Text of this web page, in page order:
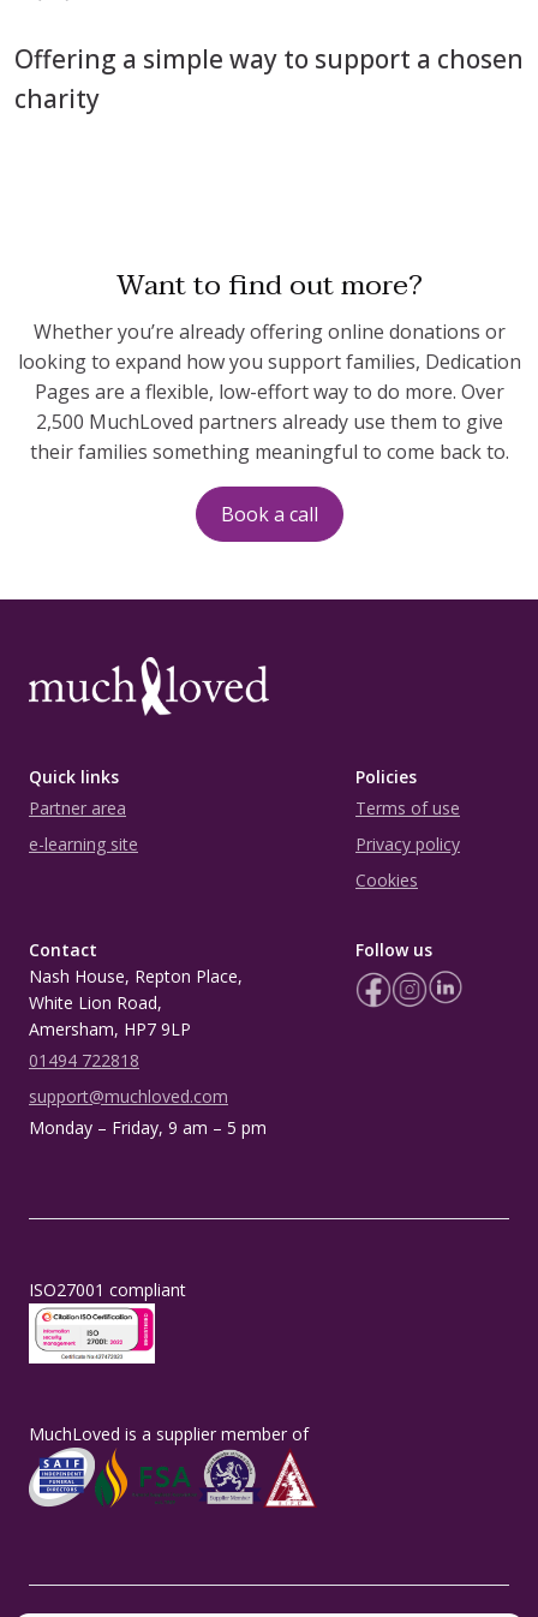
Offering a simple way to support a chosen
charity
Want to find out more?
Whether you’re already offering online donations or
looking to expand how you support families, Dedication
Pages are a flexible, low-effort way to do more. Over
2,500 MuchLoved partners already use them to give
their families something meaningful to come back to.
Book a call
Contact
Nash House, Repton Place,
White Lion Road,
Amersham, HP7 9LP
01494 722818
support@muchloved.com
Monday – Friday, 9 am – 5 pm
Quick links
Partner area
e-learning site
Policies
Terms of use
Privacy policy
Cookies
Follow us
ISO27001 compliant
MuchLoved is a supplier member of